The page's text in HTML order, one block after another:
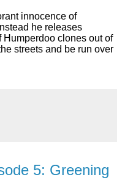
innocence of
he releases
Humperdoo clones out of
streets and be run over
5: Greening